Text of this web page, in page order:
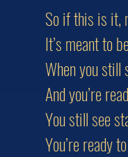
So if this is it,
It’s meant to
When you still
And you’re
You still see
You’re ready